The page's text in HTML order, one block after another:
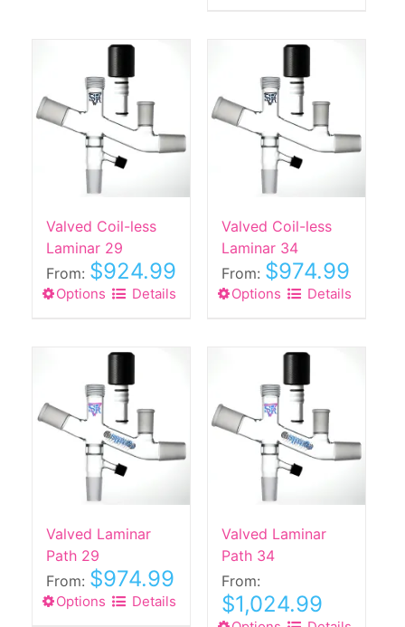
Valved Coil-less
Laminar 29
From: $924.99
Options This
multiple
variants.
The
options
may
be
the
page
Details
Valved Coil-less
Laminar 34
From: $974.99
OptionsThis
multiple
variants.
The
options
may
be
the
Details
Valved Laminar
Path 29
From: $974.99
Options This Details
Valved Laminar
Path 34
From:
$1,024.99